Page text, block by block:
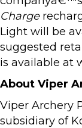
Charge
Light will be
suggested
is available at
About Viper
Viper Archery
subsidiary of